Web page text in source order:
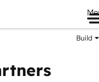
Build